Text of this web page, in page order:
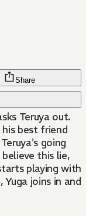
Share
Teruya out.
his best friend
going
this lie,
playing with
joins in and